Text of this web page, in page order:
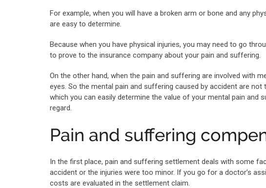
For example, when you will have a broken arm or bone and any
are easy to determine.
Because when you have physical injuries, you may need to go
to prove to the insurance company about your pain and suffering.
On the other hand, when the pain and suffering are involved with
eyes. So the mental pain and suffering caused by accident are
which you can easily determine the value of your mental pain and
regard.
Pain and suffering
In the first place, pain and suffering settlement deals with some
accident or the injuries were too minor. If you go for a doctor’s
costs are evaluated in the settlement claim.